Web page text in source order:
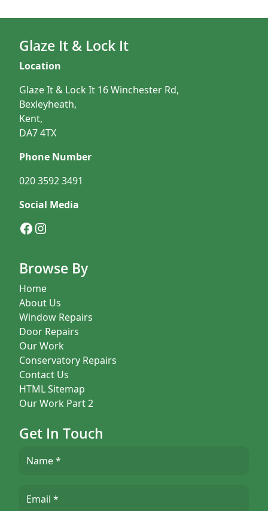
Glaze It & Lock It
Location
Glaze It & Lock It 16 Winchester Rd,
Bexleyheath,
Kent,
DA7 4TX
Phone Number
020 3592 3491
Social Media
Facebook
Instagram
Browse By
Home
About Us
Window Repairs
Door Repairs
Our Work
Conservatory Repairs
Contact Us
HTML Sitemap
Our Work Part 2
Get In Touch